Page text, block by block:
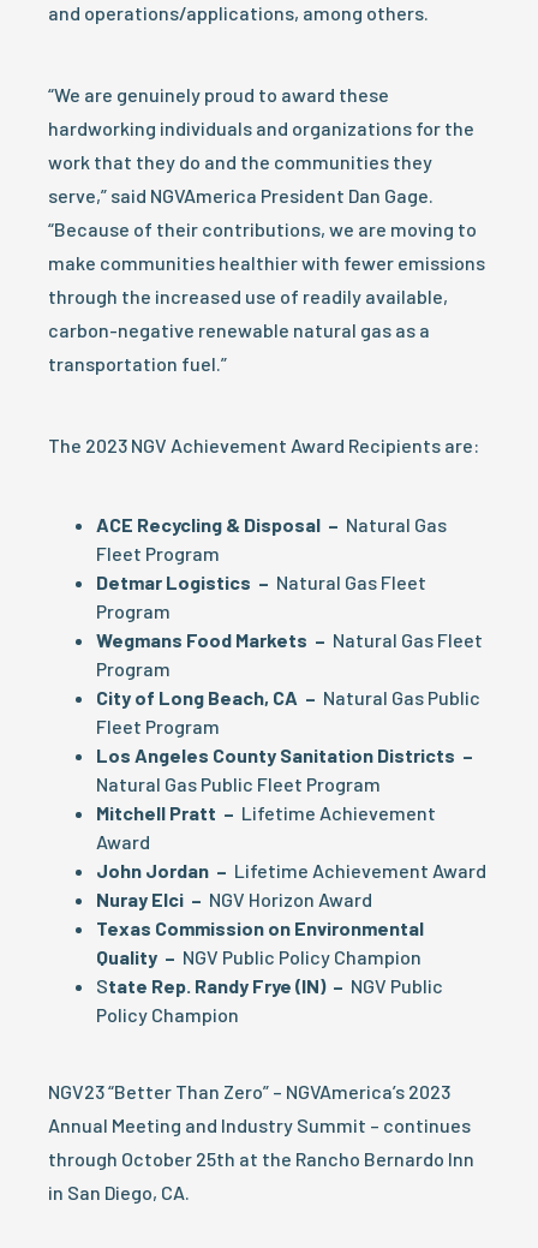
and operations/applications, among others.
“We are genuinely proud to award these
hardworking individuals and organizations for the
work that they do and the communities they
serve,” said NGVAmerica President Dan Gage.
“Because of their contributions, we are moving to
make communities healthier with fewer emissions
through the increased use of readily available,
carbon-negative renewable natural gas as a
transportation fuel.”
The 2023 NGV Achievement Award Recipients are:
ACE Recycling & Disposal – Natural Gas
Fleet Program
Detmar Logistics – Natural Gas Fleet
Program
Wegmans Food Markets – Natural Gas Fleet
Program
City of Long Beach, CA – Natural Gas Public
Fleet Program
Los Angeles County Sanitation Districts –
Natural Gas Public Fleet Program
Mitchell Pratt – Lifetime Achievement
Award
John Jordan – Lifetime Achievement Award
Nuray Elci – NGV Horizon Award
Texas Commission on Environmental
Quality – NGV Public Policy Champion
State Rep. Randy Frye (IN) – NGV Public
Policy Champion
NGV23 “Better Than Zero” – NGVAmerica’s 2023
Annual Meeting and Industry Summit – continues
through October 25th at the Rancho Bernardo Inn
in San Diego, CA.